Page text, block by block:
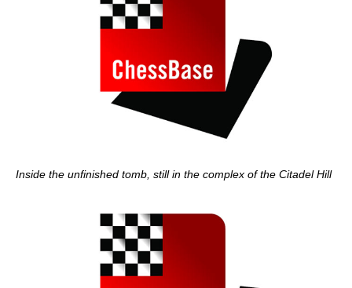
Inside the unfinished tomb, still in the complex of the Citadel Hill